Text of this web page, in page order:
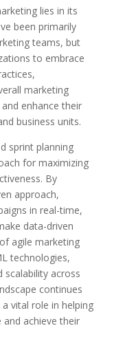
lies in its
been primarily
teams, but
to embrace
marketing
enhance their
business units.
sprint planning
for maximizing
By
approach,
in real-time,
data-driven
agile marketing
technologies,
scalability across
continues
vital role in helping
achieve their